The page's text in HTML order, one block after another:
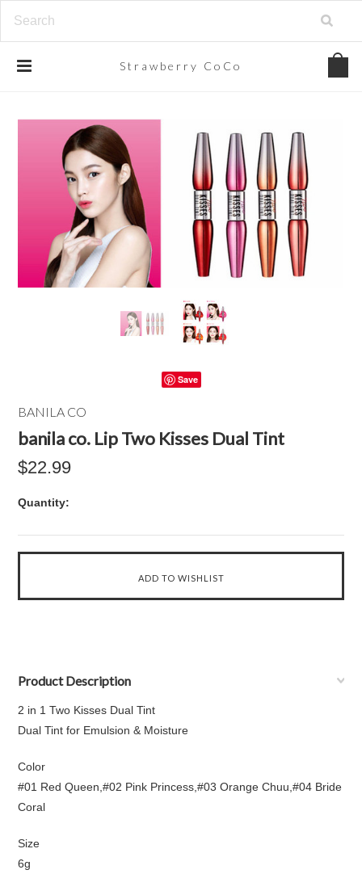
Strawberry CoCo
Save
BANILA CO
banila co. Lip Two Kisses Dual Tint
$22.99
Quantity:
Product Description
2 in 1 Two Kisses Dual Tint
Dual Tint for Emulsion & Moisture
Color
#01 Red Queen,#02 Pink Princess,#03 Orange Chuu,#04 Bride
Coral
Size
6g